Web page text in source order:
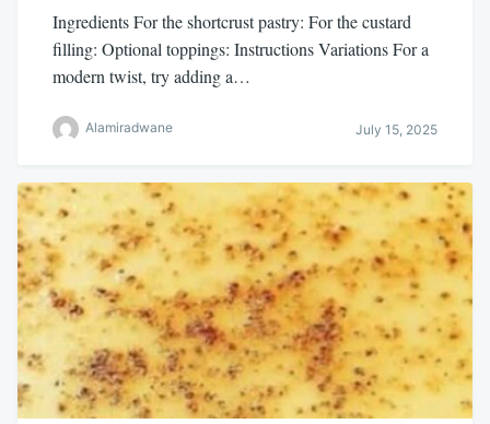
Ingredients For the shortcrust pastry: For the custard
filling: Optional toppings: Instructions Variations For a
modern twist, try adding a…
Alamiradwane July 15, 2025